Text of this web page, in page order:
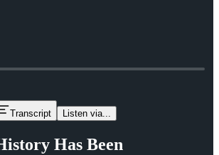
Total time: -2:31:13
Transcript Listen via...
Has Been